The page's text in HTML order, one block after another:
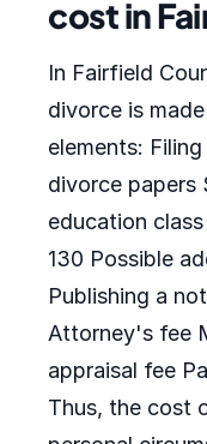
cost in
In Fairfield
divorce is
elements:
divorce papers
education
130 Possible
Publishing a
Attorney's fee
appraisal fee
Thus, the cost